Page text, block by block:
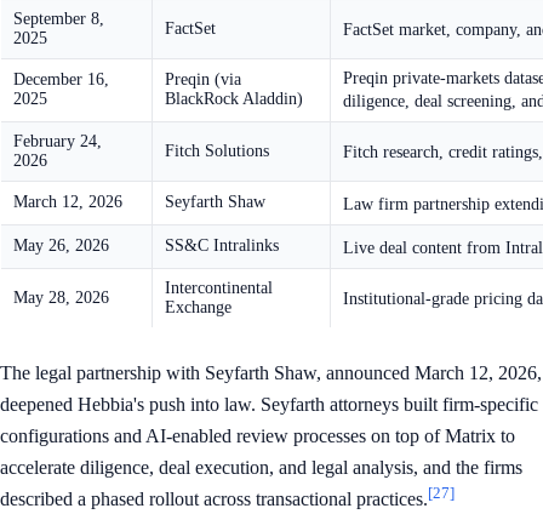
September 8,
2025
FactSet FactSet market, company,
December 16,
2025
Preqin (via
BlackRock Aladdin)
Preqin private-markets
diligence, deal screening,
February 24,
2026
Fitch Solutions Fitch research, credit
March 12, 2026 Seyfarth Shaw Law firm partnership
May 26, 2026 SS&C Intralinks Live deal content from
May 28, 2026
Intercontinental
Exchange
Institutional-grade pricing
The legal partnership with Seyfarth Shaw, announced March 12, 2026,
deepened Hebbia's push into law. Seyfarth attorneys built firm-specific
configurations and AI-enabled review processes on top of Matrix to
accelerate diligence, deal execution, and legal analysis, and the firms
described a phased rollout across transactional practices.[27]